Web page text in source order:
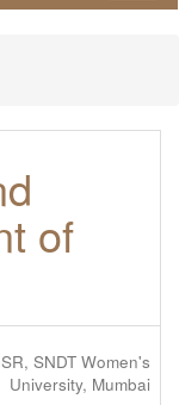
of
SNDT Women's
University, Mumbai